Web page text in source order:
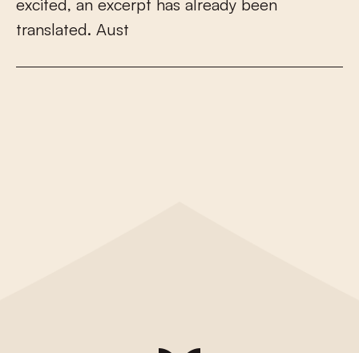
excited, an excerpt has a ready been
translated. Aust